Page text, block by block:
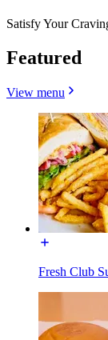
Satisfy Your
Featured
View menu
Fresh Club